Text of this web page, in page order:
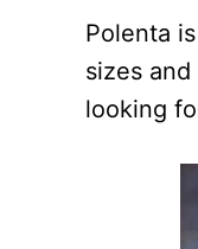
Polenta
sizes
looking